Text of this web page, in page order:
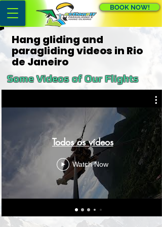
BOOK NOW!
Hang gliding and
paragliding videos in Rio
de Janeiro
Some Videos of Our Flights
Todos os vídeos
Watch Now